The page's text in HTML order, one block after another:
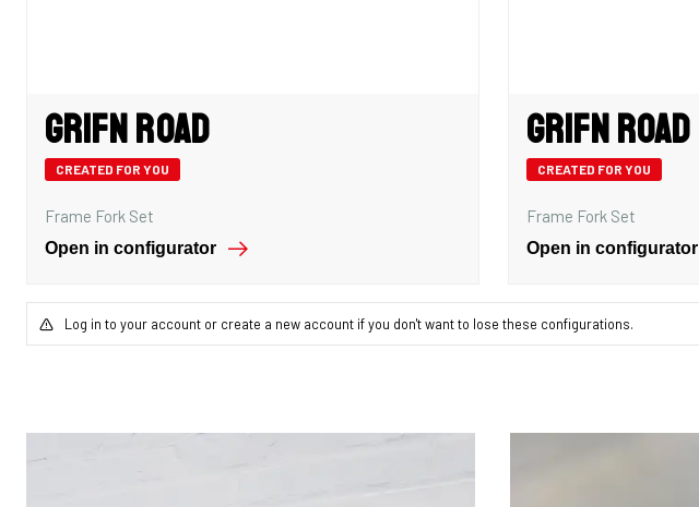
Grifn Road
CREATED FOR YOU
Frame Fork Set
Open in configurator
Grifn Road
CREATED FOR YOU
Frame Fork Set
Open in configurator
Log in to your account or create a new account if you don't want to lose these configurations.